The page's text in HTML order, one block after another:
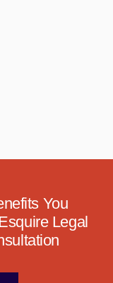
You
Legal